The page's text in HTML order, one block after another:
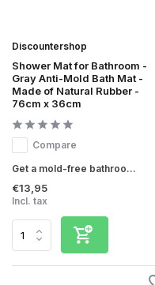
Discountershop
Shower Mat for Bathroom -
Gray Anti-Mold Bath Mat -
Made of Natural Rubber -
76cm x 36cm
Compare
Get a mold-free bathroo...
€13,95
Incl. tax